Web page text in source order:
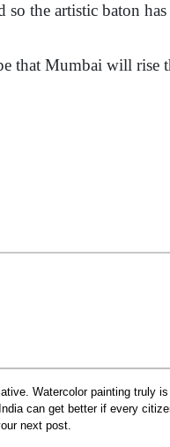
the artistic baton has
that Mumbai will rise
Watercolor painting truly
can get better if every
next post.